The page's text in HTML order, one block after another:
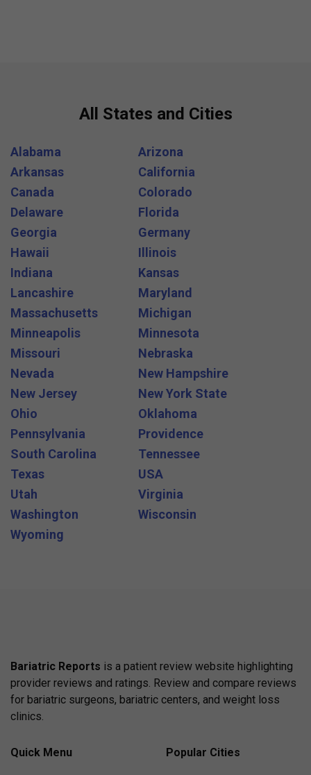
All States and Cities
Alabama
Arizona
Arkansas
California
Canada
Colorado
Delaware
Florida
Georgia
Germany
Hawaii
Illinois
Indiana
Kansas
Lancashire
Maryland
Massachusetts
Michigan
Minneapolis
Minnesota
Missouri
Nebraska
Nevada
New Hampshire
New Jersey
New York State
Ohio
Oklahoma
Pennsylvania
Providence
South Carolina
Tennessee
Texas
USA
Utah
Virginia
Washington
Wisconsin
Wyoming
Bariatric Reports is a patient review website highlighting
provider reviews and ratings. Review and compare reviews
for bariatric surgeons, bariatric centers, and weight loss
clinics.
Quick Menu Popular Cities